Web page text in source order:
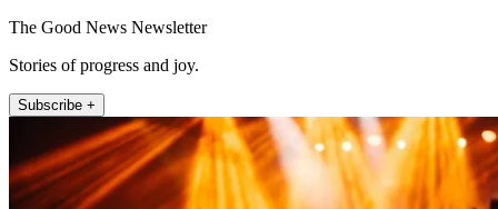
The Good News Newsletter
Stories of progress and joy.
Subscribe +